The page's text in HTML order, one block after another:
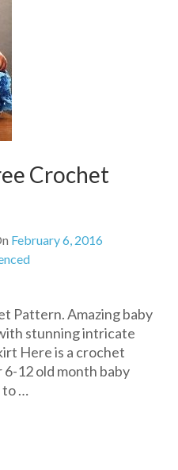
Crochet
February 6, 2016
Pattern. Amazing baby
stunning intricate
Here is a crochet
12 old month baby
to …